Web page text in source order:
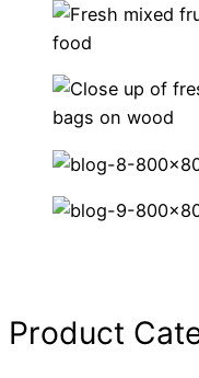
Product